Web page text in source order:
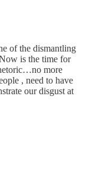
of the dismantling
is the time for
more
, need to have
our disgust at